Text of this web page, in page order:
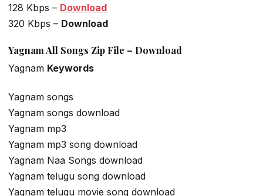
128 Kbps – Download
320 Kbps – Download
Yagnam All Songs Zip File – Download
Yagnam Keywords
Yagnam songs
Yagnam songs download
Yagnam mp3
Yagnam mp3 song download
Yagnam Naa Songs download
Yagnam telugu song download
Yagnam telugu movie song download